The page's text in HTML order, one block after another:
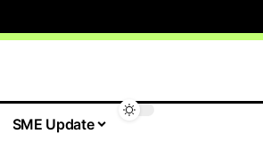
SME Update